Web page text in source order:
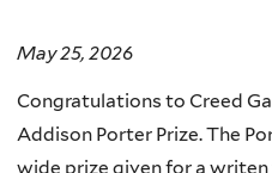
May 25, 2026
Congratulations to Creed
Addison Porter Prize. The
wide prize given for a